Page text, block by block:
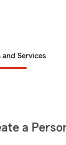
and Services
a